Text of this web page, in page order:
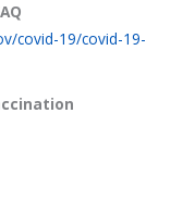
covid-19/covid-19-